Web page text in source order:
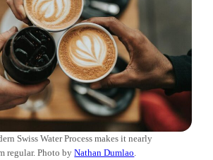
Swiss Water Process makes it nearly
regular. Photo byNathan Dumlao